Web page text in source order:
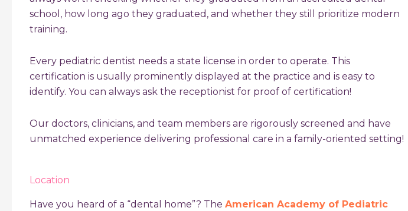
school, how long ago they graduated, and whether they still prioritize modern
training.
Every pediatric dentist needs a state license in order to operate. This
certification is usually prominently displayed at the practice and is easy to
identify. You can always ask the receptionist for proof of certification!
Our doctors, clinicians, and team members are rigorously screened and have
unmatched experience delivering professional care in a family-oriented setting!
Location
Have you heard of a “dental home”? The American Academy of Pediatric